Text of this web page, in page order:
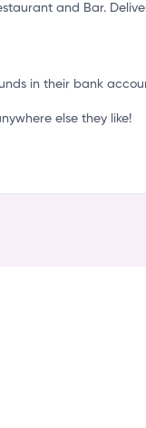
and Bar.
in their bank
else they like!